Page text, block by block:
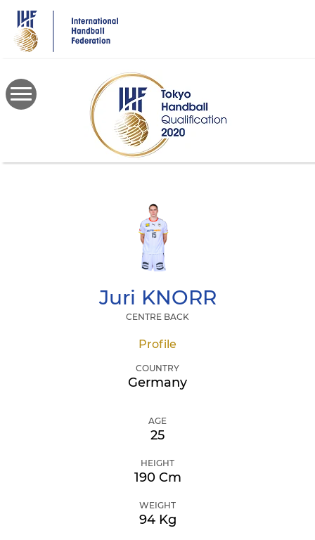
main
content
Juri KNORR
CENTRE BACK
Profile
COUNTRY
Germany
AGE
25
HEIGHT
190 Cm
WEIGHT
94 Kg